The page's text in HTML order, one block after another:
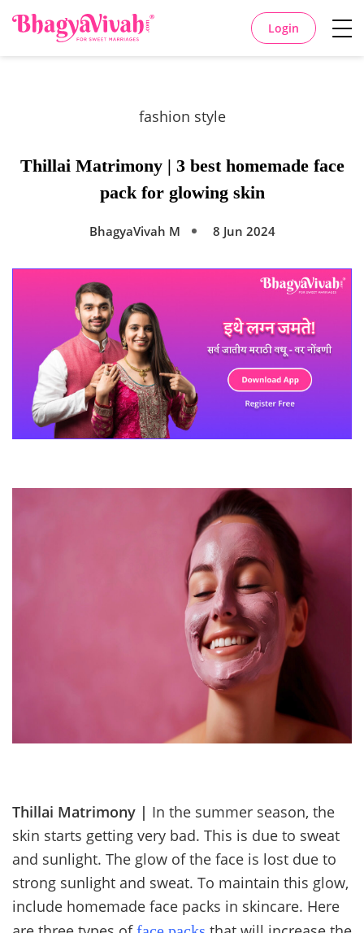
Login
fashion style
Thillai Matrimony | 3 best homemade face
pack for glowing skin
BhagyaVivah M 8 Jun 2024
Thillai Matrimony | In the summer season, the
skin starts getting very bad. This is due to sweat
and sunlight. The glow of the face is lost due to
strong sunlight and sweat. To maintain this glow,
include homemade face packs in skincare. Here